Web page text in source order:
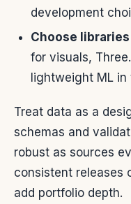
development
Choose
for visuals,
lightweight ML in
Treat data as a
schemas and
robust as sources
consistent releases
add portfolio depth.